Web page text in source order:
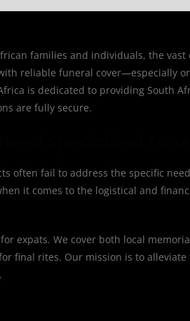
families and individuals, the vast
reliable funeral cover—especially
is dedicated to providing South
are fully secure.
often fail to address the specific
it comes to the logistical and
expats. We cover both local
final rites. Our mission is to